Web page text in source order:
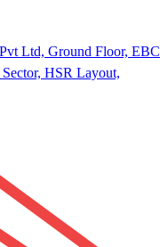
Ltd, Ground Floor, EBC
HSR Layout,